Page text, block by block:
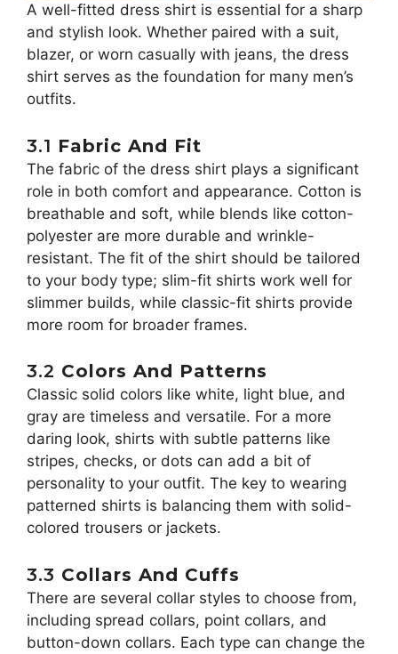
A well-fitted dress shirt is essential for a sharp
and stylish look. Whether paired with a suit,
blazer, or worn casually with jeans, the dress
shirt serves as the foundation for many men’s
outfits.
3.1 Fabric And Fit
The fabric of the dress shirt plays a significant
role in both comfort and appearance. Cotton is
breathable and soft, while blends like cotton-
polyester are more durable and wrinkle-
resistant. The fit of the shirt should be tailored
to your body type; slim-fit shirts work well for
slimmer builds, while classic-fit shirts provide
more room for broader frames.
3.2 Colors And Patterns
Classic solid colors like white, light blue, and
gray are timeless and versatile. For a more
daring look, shirts with subtle patterns like
stripes, checks, or dots can add a bit of
personality to your outfit. The key to wearing
patterned shirts is balancing them with solid-
colored trousers or jackets.
3.3 Collars And Cuffs
There are several collar styles to choose from,
including spread collars, point collars, and
button-down collars. Each type can change the